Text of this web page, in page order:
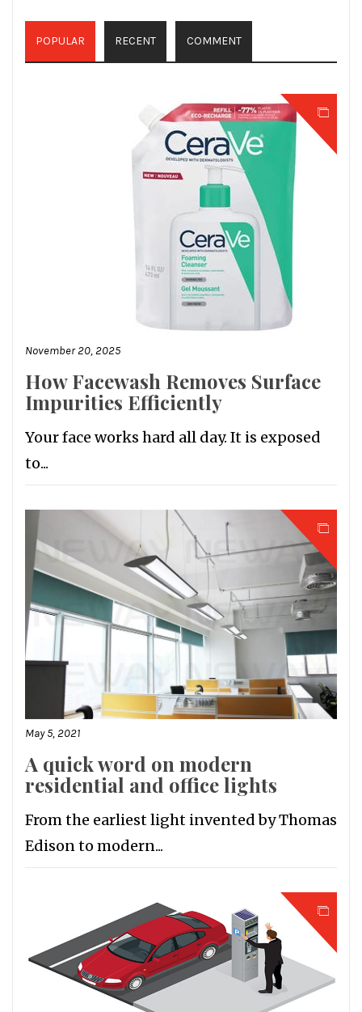
POPULAR RECENT COMMENT
November 20, 2025
How Facewash Removes Surface
Impurities Efficiently
Your face works hard all day. It is exposed
to...
May 5, 2021
A quick word on modern
residential and office lights
From the earliest light invented by Thomas
Edison to modern...